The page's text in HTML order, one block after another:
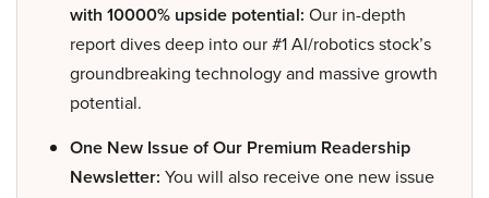
with 10000% upside potential: Our in-depth
report dives deep into our #1 AI/robotics stock’s
groundbreaking technology and massive growth
potential.
One New Issue of Our Premium Readership
Newsletter: You will also receive one new issue